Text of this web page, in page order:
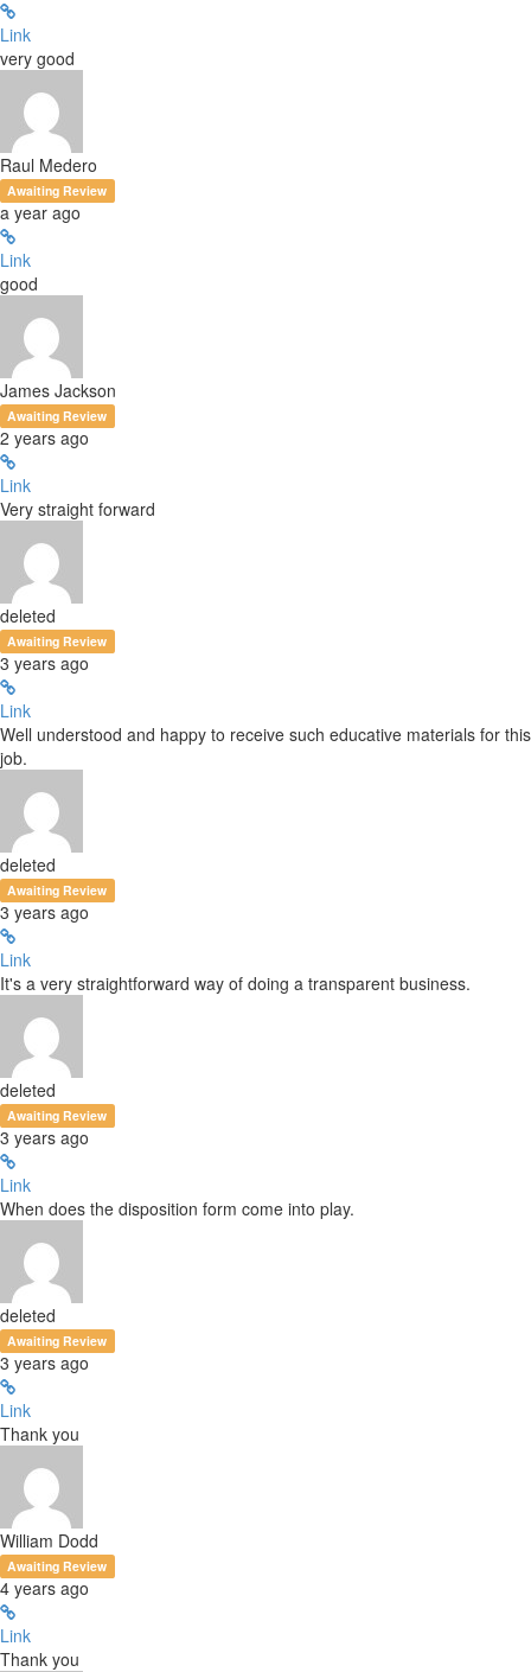
Link
very good
Raul Medero
Awaiting Review
a year ago
Link
good
James Jackson
Awaiting Review
2 years ago
Link
Very straight forward
deleted
Awaiting Review
3 years ago
Link
Well understood and happy to receive such educative materials for this
job.
deleted
Awaiting Review
3 years ago
Link
It's a very straightforward way of doing a transparent business.
deleted
Awaiting Review
3 years ago
Link
When does the disposition form come into play.
deleted
Awaiting Review
3 years ago
Link
Thank you
William Dodd
Awaiting Review
4 years ago
Link
Thank you